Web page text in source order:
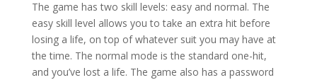
The game has two skill levels: easy and normal. The
easy skill level allows you to take an extra hit before
losing a life, on top of whatever suit you may have at
the time. The normal mode is the standard one-hit,
and you’ve lost a life. The game also has a password